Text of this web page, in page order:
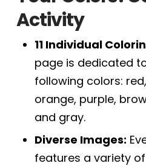
Activity
11 Individual
page is dedicated
following colors:
orange, purple,
and gray.
Diverse Images:
features a variety